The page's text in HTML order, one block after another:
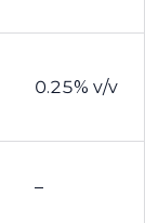
0.25% v/v
–